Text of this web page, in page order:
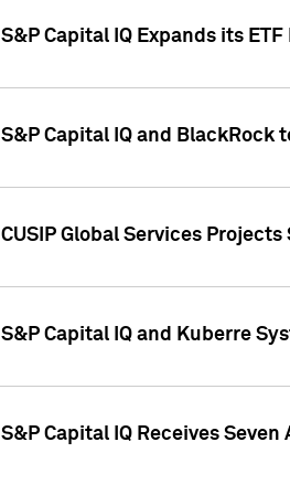
S&P Capital IQ Expands its
S&P Capital IQ and BlackRock
CUSIP Global Services
S&P Capital IQ and Kuberre
S&P Capital IQ Receives